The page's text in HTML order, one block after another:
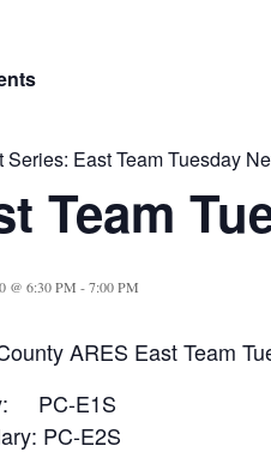
Series: East Team Tuesday
Team
@ 6:30 PM -7:00 PM
ARES East Team
PC-E1S
PC-E2S